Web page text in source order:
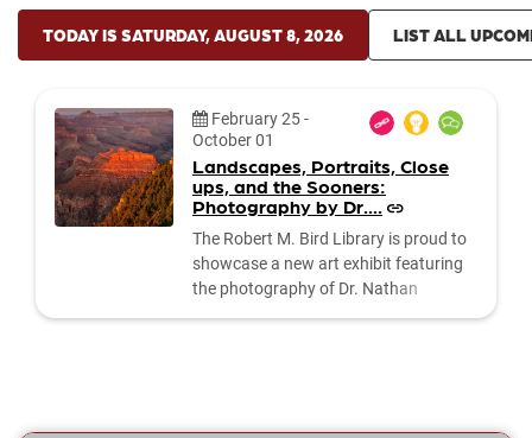
TODAY IS SATURDAY, AUGUST 8, 2026 LIST ALL
Date:
February 25-
October 01
Landscapes, Portraits, Close
ups, and the Sooners:
Photography by Dr....
The Robert M. Bird Library is proud to
showcase a new art exhibit featuring
the photography of Dr. Nathan